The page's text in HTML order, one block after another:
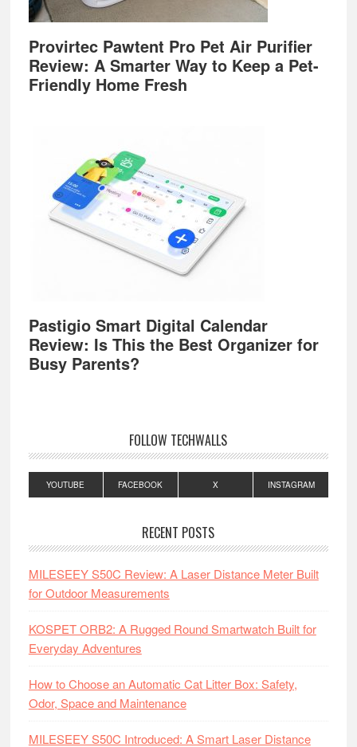
Provirtec Pawtent Pro Pet Air Purifier
Review: A Smarter Way to Keep a Pet-
Friendly Home Fresh
Pastigio Smart Digital Calendar
Review: Is This the Best Organizer for
Busy Parents?
FOLLOW TECHWALLS
YOUTUBE FACEBOOK X INSTAGRAM
RECENT POSTS
MILESEEY S50C Review: A Laser Distance Meter Built
for Outdoor Measurements
KOSPET ORB2: A Rugged Round Smartwatch Built for
Everyday Adventures
How to Choose an Automatic Cat Litter Box: Safety,
Odor, Space and Maintenance
MILESEEY S50C Introduced: A Smart Laser Distance